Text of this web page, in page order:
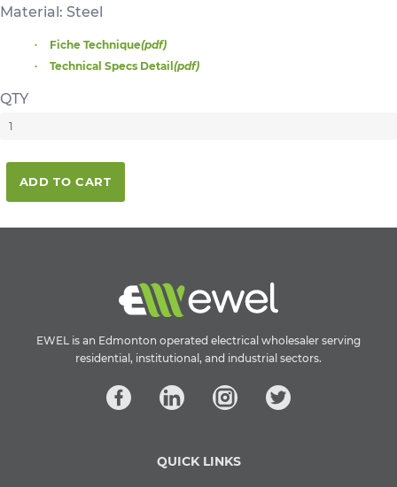
Material: Steel
Fiche Technique(pdf)
Technical Specs Detail(pdf)
QTY
ADD TO CART
EWEL is an Edmonton operated electrical wholesaler serving
residential, institutional, and industrial sectors.
QUICK LINKS